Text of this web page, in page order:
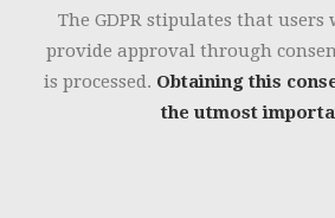
The GDPR stipulates that
provide approval through
is processed. Obtaining this
the utmost